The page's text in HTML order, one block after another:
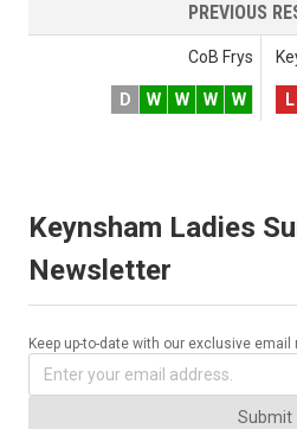
PREVIOUS
CoB Frys
D W W W W L
Keynsham Ladies
Newsletter
Keep up-to-date with our exclusive
Submit